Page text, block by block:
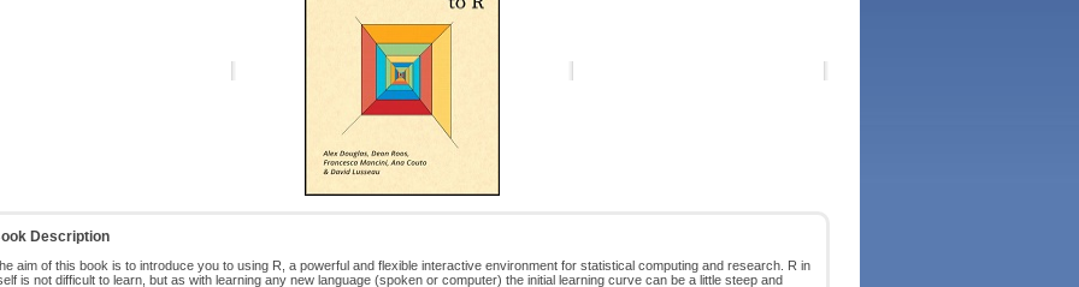
Description
aim of this book is to introduce you to using R, a powerful and flexible interactive environment for statistical computing and research. R in
is not difficult to learn, but as with learning any new language (spoken or computer) the initial learning curve can be a little steep and